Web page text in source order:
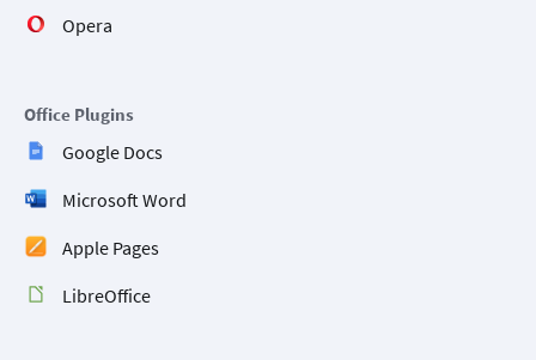
Opera
Office Plugins
Google Docs
Microsoft Word
Apple Pages
LibreOffice